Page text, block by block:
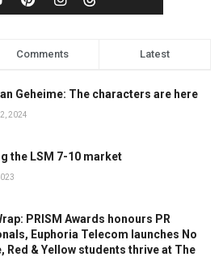
Comments Latest
Geheime: The characters are here
2024
the LSM 7-10 market
PRISM Awards honours PR
Euphoria Telecom launches No
Red & Yellow students thrive at The